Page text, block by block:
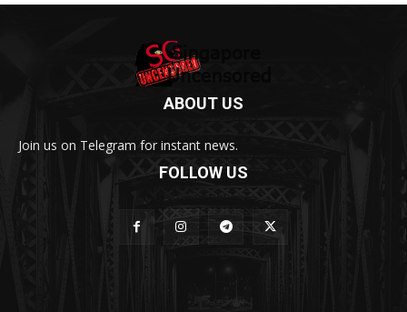
ABOUT US
Join us on Telegram for instant news.
FOLLOW US